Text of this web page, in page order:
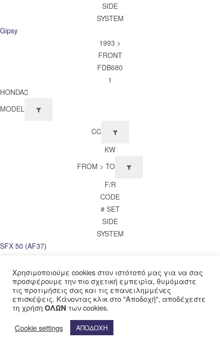
SIDE
SYSTEM
Gipsy
1993 >
FRONT
FDB680
1
HONDA
MODEL
CC
KW
FROM > TO
F/R
CODE
# SET
SIDE
SYSTEM
SFX 50 (AF37)
FRONT
FDB680
1
SH 50 Scoopy (AF40)
1997 > 2003
FRONT
Χρησιμοποιούμε cookies στον ιστότοπό μας για να σας
προσφέρουμε την πιο σχετική εμπειρία, θυμόμαστε
τις προτιμήσεις σας και τις επανειλημμένες
επισκέψεις. Κάνοντας κλικ στο "Αποδοχή", αποδέχεστε
τη χρήσηΟΛΩΝ των cookies.
Cookie settings
ΑΠΟΔΟΧΗ